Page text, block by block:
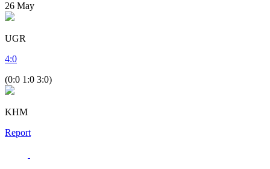
26 May
UGR
4:0
(0:0 1:0 3:0)
KHM
Report